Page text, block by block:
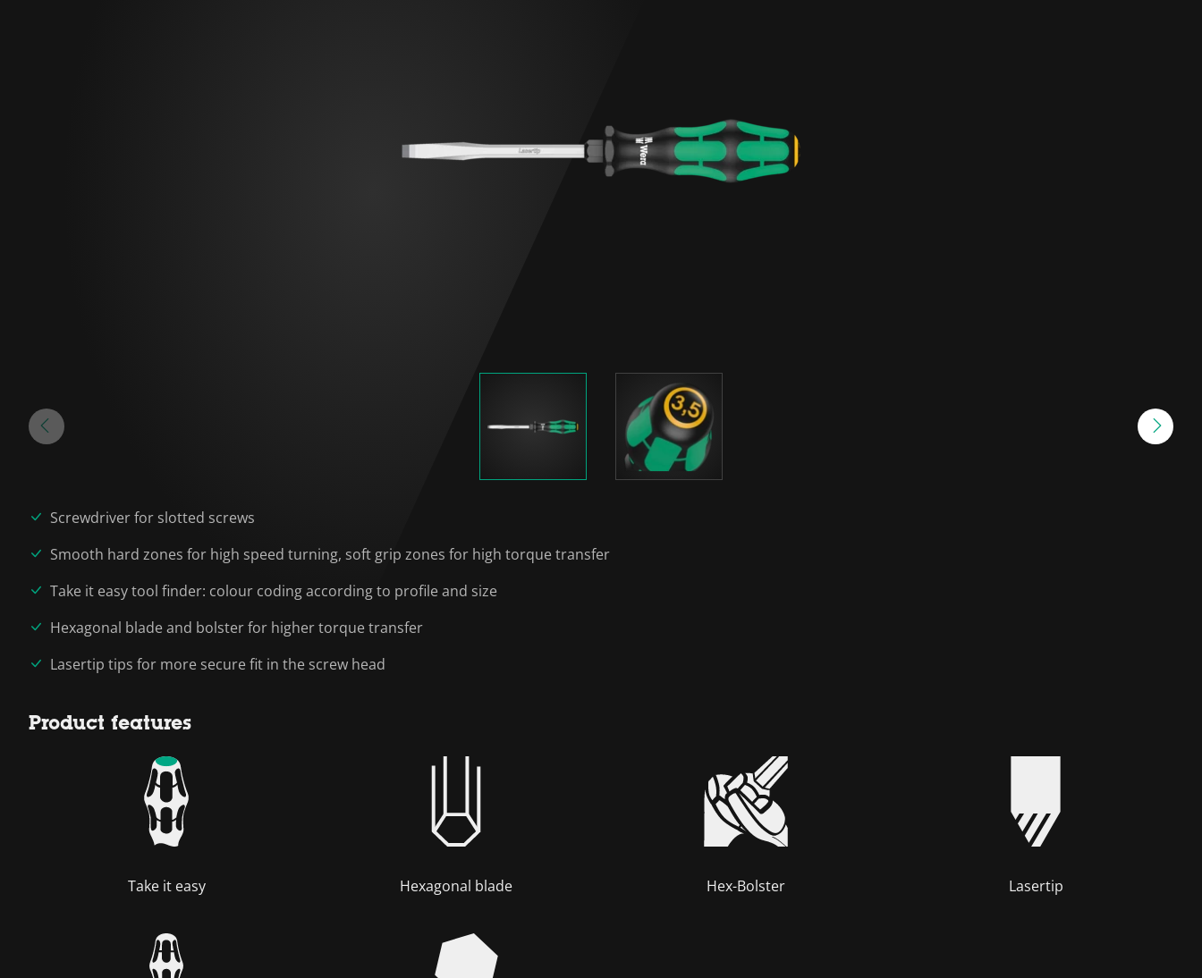
Screwdriver for slotted screws
Smooth hard zones for high speed turning, soft grip zones for high torque transfer
Take it easy tool finder: colour coding according to profile and size
Hexagonal blade and bolster for higher torque transfer
Lasertip tips for more secure fit in the screw head
Product features
Take it easy Hexagonal blade Hex-Bolster Lasertip